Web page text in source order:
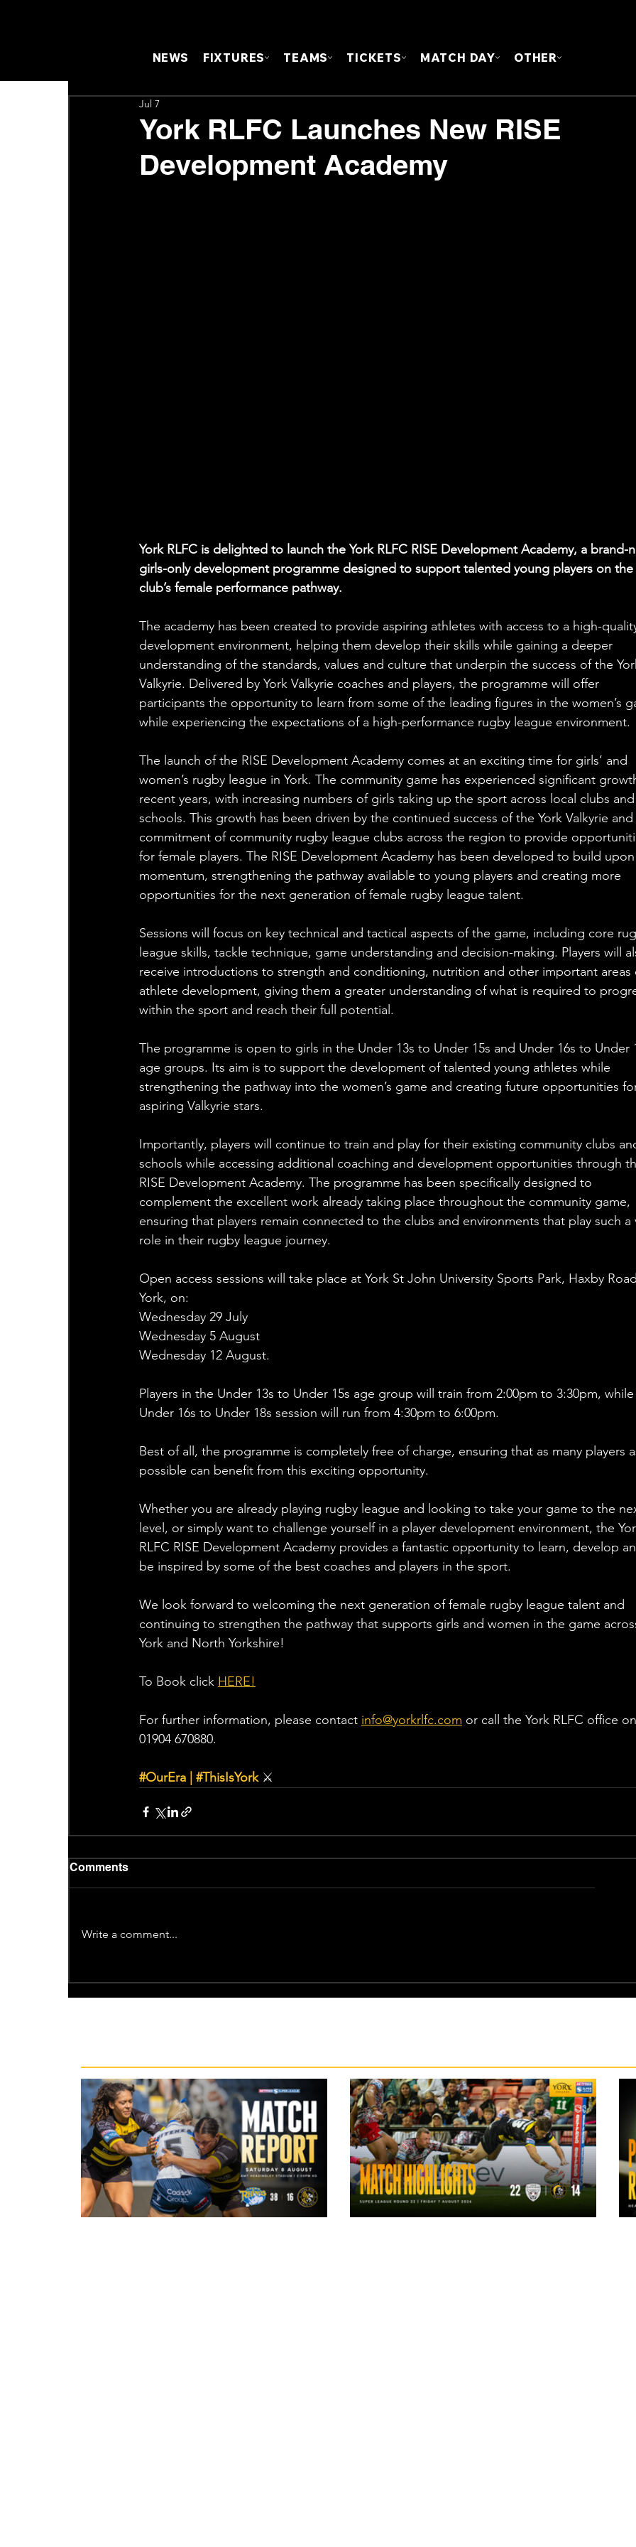
NEWS FIXTURES TEAMS TICKETS MATCH DAY OTHER
York RLFC Launches New RISE
Development Academy
Jul 7
York RLFC is delighted to launch the York RLFC RISE Development Academy, a brand-
girls-only development programme designed to support talented young players on the
club’s female performance pathway.
The academy has been created to provide aspiring athletes with access to a high-
development environment, helping them develop their skills while gaining a deeper
understanding of the standards, values and culture that underpin the success of the
Valkyrie. Delivered by York Valkyrie coaches and players, the programme will offer
participants the opportunity to learn from some of the leading figures in the women’s
while experiencing the expectations of a high-performance rugby league environment.
The launch of the RISE Development Academy comes at an exciting time for girls’ and
women’s rugby league in York. The community game has experienced significant
recent years, with increasing numbers of girls taking up the sport across local clubs
schools. This growth has been driven by the continued success of the York Valkyrie
commitment of community rugby league clubs across the region to provide
for female players. The RISE Development Academy has been developed to build
momentum, strengthening the pathway available to young players and creating more
opportunities for the next generation of female rugby league talent.
Sessions will focus on key technical and tactical aspects of the game, including core
league skills, tackle technique, game understanding and decision-making. Players will
receive introductions to strength and conditioning, nutrition and other important
athlete development, giving them a greater understanding of what is required to
within the sport and reach their full potential.
The programme is open to girls in the Under 13s to Under 15s and Under 16s to Under
age groups. Its aim is to support the development of talented young athletes while
strengthening the pathway into the women’s game and creating future opportunities
aspiring Valkyrie stars.
Importantly, players will continue to train and play for their existing community clubs
schools while accessing additional coaching and development opportunities through
RISE Development Academy. The programme has been specifically designed to
complement the excellent work already taking place throughout the community game,
ensuring that players remain connected to the clubs and environments that play such
role in their rugby league journey.
Open access sessions will take place at York St John University Sports Park, Haxby
York, on:
Wednesday 29 July
Wednesday 5 August
Wednesday 12 August.
Players in the Under 13s to Under 15s age group will train from 2:00pm to 3:30pm,
Under 16s to Under 18s session will run from 4:30pm to 6:00pm.
Best of all, the programme is completely free of charge, ensuring that as many players
possible can benefit from this exciting opportunity.
Whether you are already playing rugby league and looking to take your game to the
level, or simply want to challenge yourself in a player development environment, the
RLFC RISE Development Academy provides a fantastic opportunity to learn, develop
be inspired by some of the best coaches and players in the sport.
We look forward to welcoming the next generation of female rugby league talent and
continuing to strengthen the pathway that supports girls and women in the game
York and North Yorkshire!
To Book click HERE!
For further information, please contact info@yorkrlfc.com or call the York RLFC office
01904 670880.
#OurEra #ThisIsYork ⚔
Comments
Write a comment...